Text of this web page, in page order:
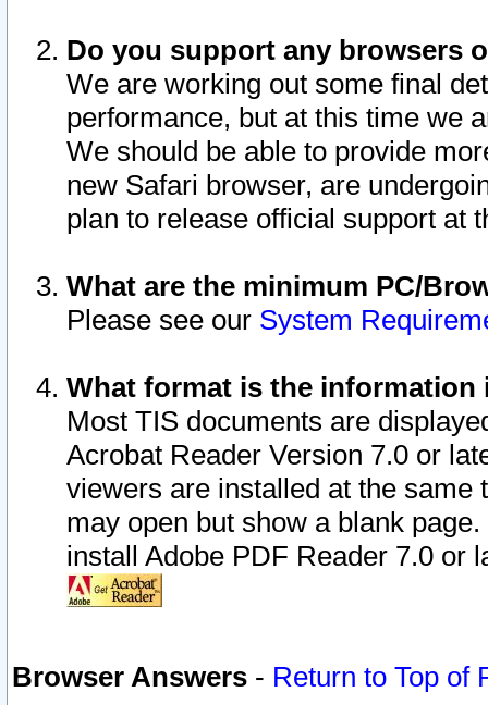
Do you support any browsers
We are working out some final
performance, but at this time we
We should be able to provide
new Safari browser, are
plan to release official support at
What are the minimum PC/
Please see our System
What format is the information
Most TIS documents are
Acrobat Reader Version 7.0 or
viewers are installed at the
may open but show a blank
install Adobe PDF Reader 7.0 or
Browser Answers - Return to Top of